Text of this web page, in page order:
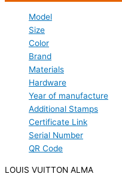
Model
Size
Color
Brand
Materials
Hardware
Year of manufacture
Additional Stamps
Certificate Link
Serial Number
QR Code
LOUIS VUITTON ALMA